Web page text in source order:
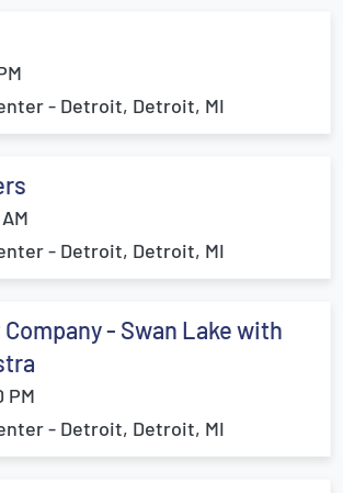
- Detroit, Detroit, MI
- Detroit, Detroit, MI
- Swan Lake with
PM
- Detroit, Detroit, MI